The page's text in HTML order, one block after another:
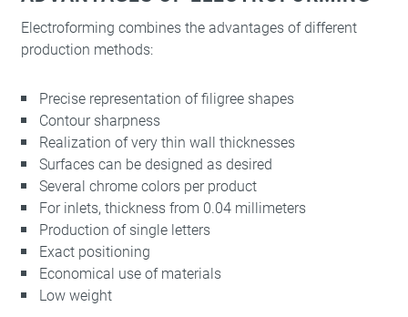
Electroforming combines the advantages of different
production methods:
Precise representation of filigree shapes
Contour sharpness
Realization of very thin wall thicknesses
Surfaces can be designed as desired
Several chrome colors per product
For inlets, thickness from 0.04 millimeters
Production of single letters
Exact positioning
Economical use of materials
Low weight
Required
These are required for the basic functions
of the website and help to make our
website usable as well as enable access